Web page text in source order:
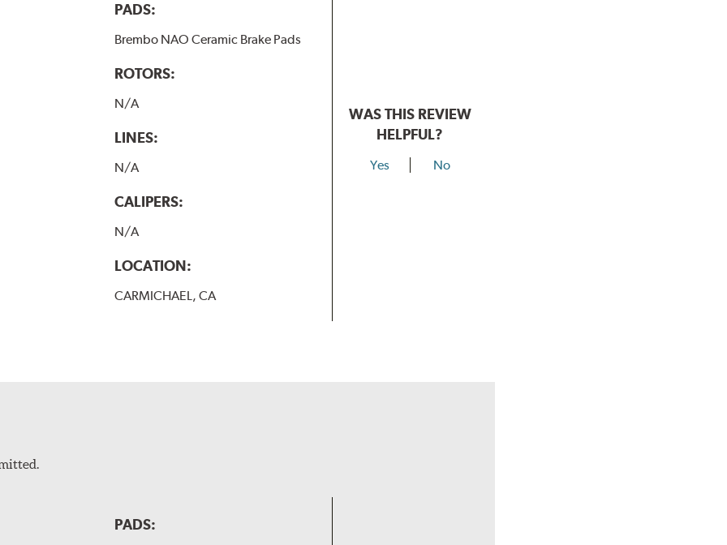
PADS:
Brembo NAO Ceramic Brake Pads
ROTORS:
N/A
LINES:
N/A
CALIPERS:
N/A
LOCATION:
CARMICHAEL, CA
WAS THIS REVIEW
HELPFUL?
Yes No
PADS: